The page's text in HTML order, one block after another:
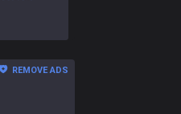
REMOVE ADS